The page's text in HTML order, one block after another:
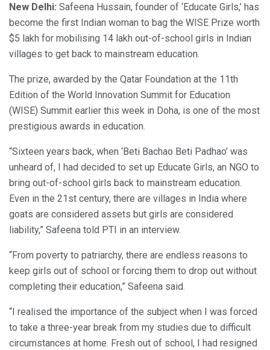
New Delhi: Safeena Hussain, founder of ‘Educate Girls,’ has
become the first Indian woman to bag the WISE Prize worth
$5 lakh for mobilising 14 lakh out-of-school girls in Indian
villages to get back to mainstream education.
The prize, awarded by the Qatar Foundation at the 11th
Edition of the World Innovation Summit for Education
(WISE) Summit earlier this week in Doha, is one of the most
prestigious awards in education.
“Sixteen years back, when ‘Beti Bachao Beti Padhao’ was
unheard of, I had decided to set up Educate Girls, an NGO to
bring out-of-school girls back to mainstream education.
Even in the 21st century, there are villages in India where
goats are considered assets but girls are considered
liability,” Safeena told PTI in an interview.
“From poverty to patriarchy, there are endless reasons to
keep girls out of school or forcing them to drop out without
completing their education,” Safeena said.
“I realised the importance of the subject when I was forced
to take a three-year break from my studies due to difficult
circumstances at home. Fresh out of school, I had resigned